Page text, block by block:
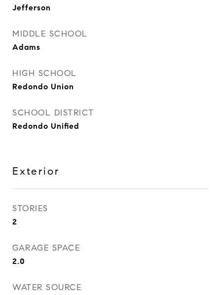
Jefferson
MIDDLE SCHOOL
Adams
HIGH SCHOOL
Redondo Union
SCHOOL DISTRICT
Redondo Unified
Exterior
STORIES
2
GARAGE SPACE
2.0
WATER SOURCE